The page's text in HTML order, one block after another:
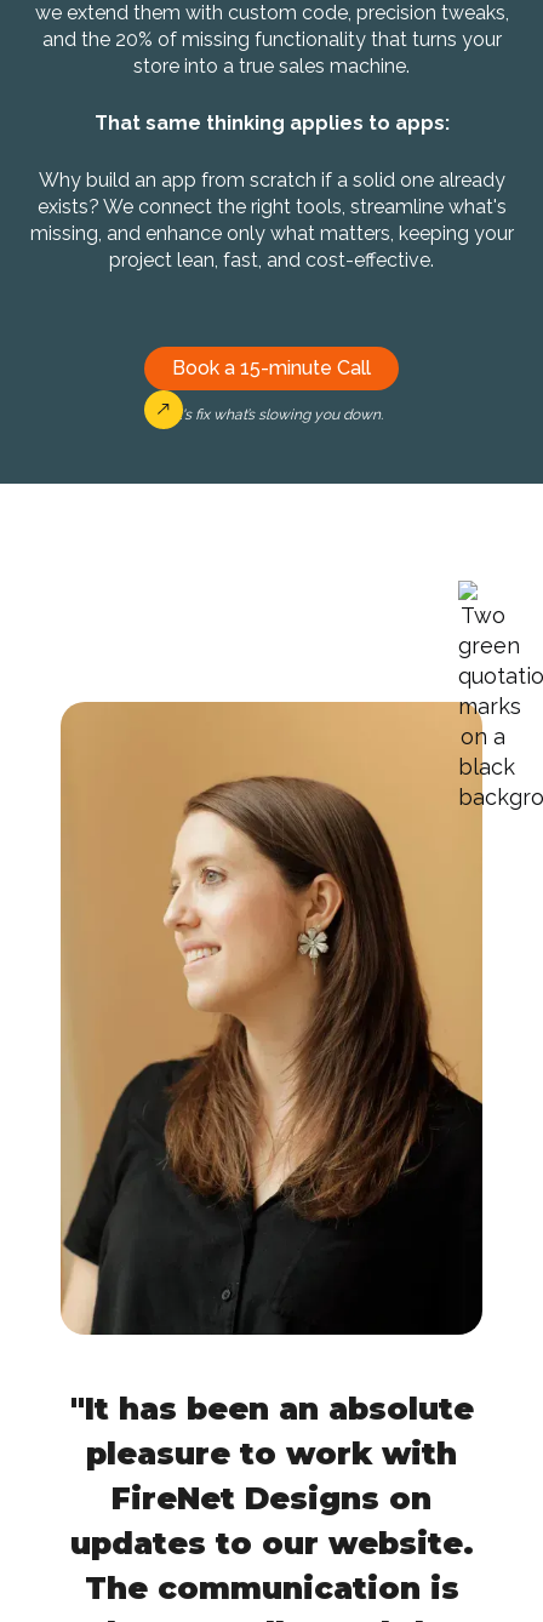
we extend them with custom code, precision tweaks,
and the 20% of missing functionality that turns your
store into a true sales machine.
That same thinking applies to apps:
Why build an app from scratch if a solid one already
exists? We connect the right tools, streamline what's
missing, and enhance only what matters, keeping your
project lean, fast, and cost-effective.
Book a 15-minute Call
Let's fix what’s slowing you down.
"It has been an absolute
pleasure to work with
FireNet Designs on
updates to our website.
The communication is